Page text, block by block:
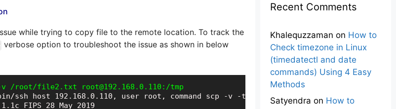
while trying to copy file to the remote location. To track the
verbose option to troubleshoot the issue as shown in below
/root/file2.txt root@192.168.0.110:/tmp
ssh host 192.168.0.110, user root, command scp -v -t /tmp
FIPS 28 May 2019
Recent Comments
Khalequzzaman on How to
Check timezone in Linux
(timedatectl and date
commands) Using 4 Easy
Methods
Satyendra on How to